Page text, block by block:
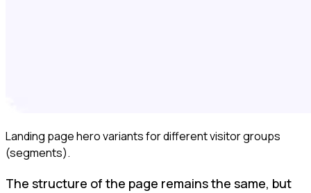
Landing page hero variants for different visitor groups
(segments).
The structure of the page remains the same, but